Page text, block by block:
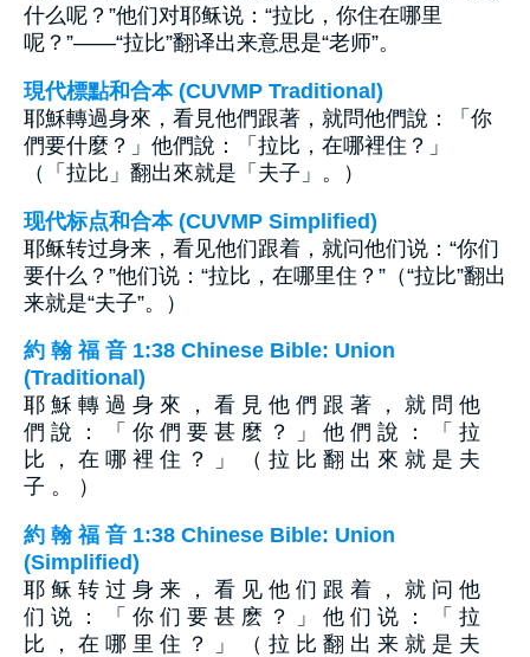
什么呢？”他们对耶稣说：“拉比，你住在哪里
呢？”——“拉比”翻译出来意思是“老师”。
現代標點和合本 (CUVMP Traditional)
耶穌轉過身來，看見他們跟著，就問他們說：「你
們要什麼？」他們說：「拉比，在哪裡住？」
（「拉比」翻出來就是「夫子」。）
现代标点和合本 (CUVMP Simplified)
耶稣转过身来，看见他们跟着，就问他们说：“你们
要什么？”他们说：“拉比，在哪里住？”（“拉比”翻出
来就是“夫子”。）
約 翰 福 音 1:38 Chinese Bible: Union
(Traditional)
耶 穌 轉 過 身 來 ， 看 見 他 們 跟 著 ， 就 問 他
們 說 ： 「 你 們 要 甚 麼 ？ 」 他 們 說 ： 「 拉
比 ， 在 哪 裡 住 ？ 」 （ 拉 比 翻 出 來 就 是 夫
子 。 ）
約 翰 福 音 1:38 Chinese Bible: Union
(Simplified)
耶 稣 转 过 身 来 ， 看 见 他 们 跟 着 ， 就 问 他
们 说 ： 「 你 们 要 甚 麽 ？ 」 他 们 说 ： 「 拉
比 ， 在 哪 里 住 ？ 」 （ 拉 比 翻 出 来 就 是 夫